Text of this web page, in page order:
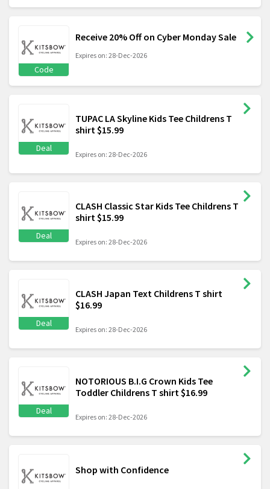
Code
Receive 20% Off on Cyber Monday Sale
Expires on: 28-Dec-2026
Deal
TUPAC LA Skyline Kids Tee Childrens T
shirt $15.99
Expires on: 28-Dec-2026
Deal
CLASH Classic Star Kids Tee Childrens T
shirt $15.99
Expires on: 28-Dec-2026
Deal
CLASH Japan Text Childrens T shirt
$16.99
Expires on: 28-Dec-2026
Deal
NOTORIOUS B.I.G Crown Kids Tee
Toddler Childrens T shirt $16.99
Expires on: 28-Dec-2026
Shop with Confidence